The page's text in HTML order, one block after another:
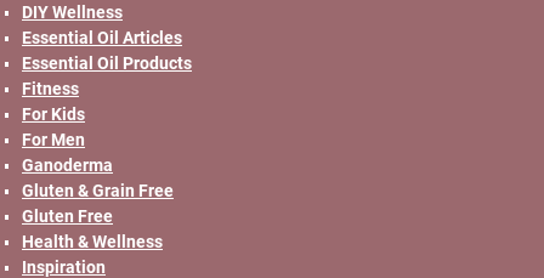
DIY Wellness
Essential Oil Articles
Essential Oil Products
Fitness
For Kids
For Men
Ganoderma
Gluten & Grain Free
Gluten Free
Health & Wellness
Inspiration